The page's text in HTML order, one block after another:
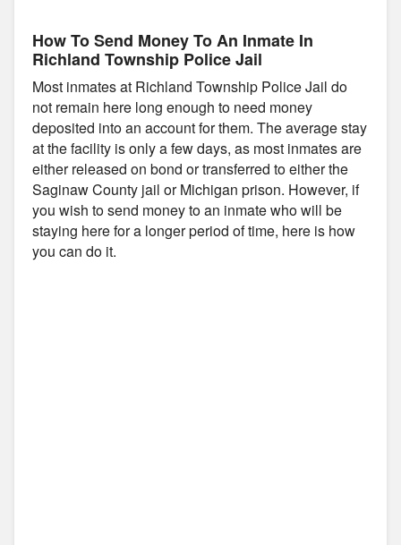
How To Send Money To An Inmate In
Richland Township Police Jail
Most inmates at Richland Township Police Jail do
not remain here long enough to need money
deposited into an account for them. The average stay
at the facility is only a few days, as most inmates are
either released on bond or transferred to either the
Saginaw County jail or Michigan prison. However, if
you wish to send money to an inmate who will be
staying here for a longer period of time, here is how
you can do it.